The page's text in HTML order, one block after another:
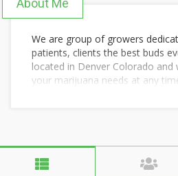
About Me
We are group of growers
patients, clients the best buds
located in Denver Colorado and
your marijuana needs at any
the marijuana industry and
number seven two zero four
nine.